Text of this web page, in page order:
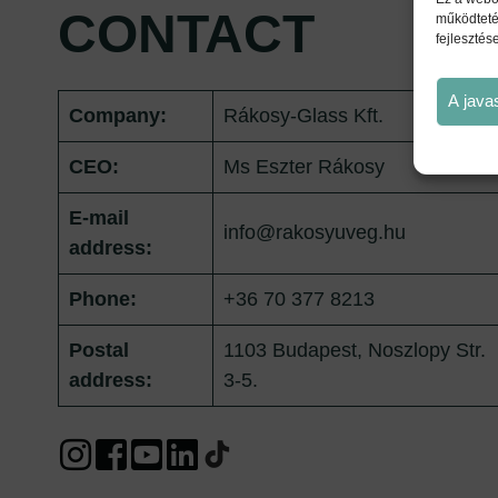
A
CONTACT
Company: Rákosy-Glass Kft.
CEO: Ms Eszter Rákosy
E-mail
address:
info@rakosyuveg.hu
Phone: +36 70 377 8213
Postal
address:
1103 Budapest, Noszlopy Str.
3-5.